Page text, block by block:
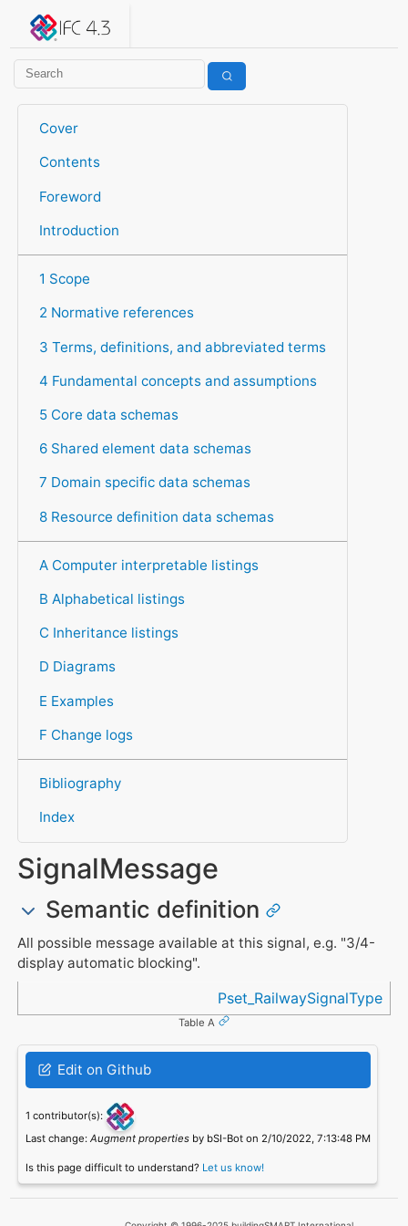
IFC 4.3.2.20260630 (IFC4X3_ADD2)
Cover
Contents
Foreword
Introduction
1 Scope
2 Normative references
3 Terms, definitions, and abbreviated terms
4 Fundamental concepts and assumptions
5 Core data schemas
6 Shared element data schemas
7 Domain specific data schemas
8 Resource definition data schemas
A Computer interpretable listings
B Alphabetical listings
C Inheritance listings
D Diagrams
E Examples
F Change logs
Bibliography
Index
SignalMessage
Semantic definition
All possible message available at this signal, e.g. "3/4-
display automatic blocking".
Pset_RailwaySignalType
Table A
Edit on Github
1 contributor(s):
Last change: Augment propertiesby bSI-Bot on 2/10/2022, 7:13:48 PM
Is this page difficult to understand? Let us know!